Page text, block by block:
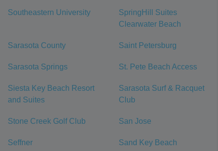
Southeastern University
SpringHill Suites
Clearwater Beach
Sarasota County Saint Petersburg
Sarasota Springs St. Pete Beach Access
Siesta Key Beach Resort
and Suites
Sarasota Surf & Racquet
Club
Stone Creek Golf Club San Jose
Seffner Sand Key Beach